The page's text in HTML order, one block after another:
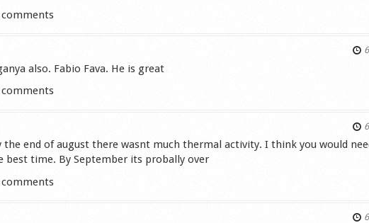
also. Fabio Fava. He is great
the end of august there wasnt much thermal activity. I think you would
best time. By September its probally over